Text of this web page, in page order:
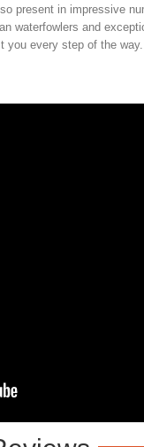
present in impressive
waterfowlers and
you every step of the way.